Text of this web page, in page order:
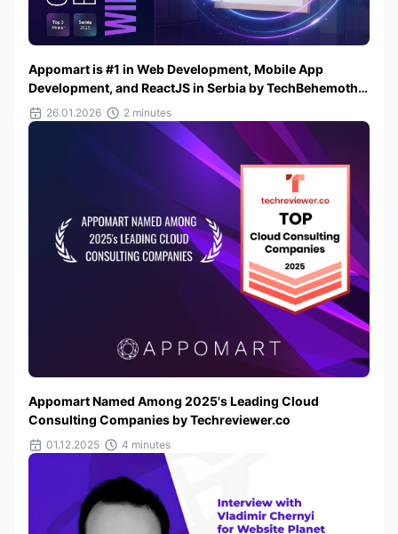
Appomart is #1 in Web Development, Mobile App
Development, and ReactJS in Serbia by TechBehemoths
202526.01.2026 2 minutes
Appomart Named Among 2025's Leading Cloud
Consulting Companies by Techreviewer.co
01.12.2025 4 minutes